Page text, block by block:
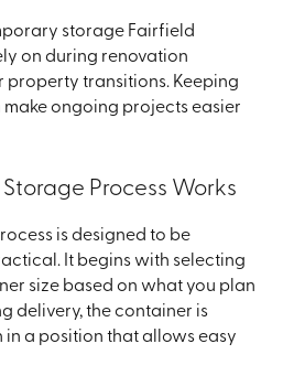
storage Fairfield
on during renovation
property transitions. Keeping
ongoing projects easier
Process Works
is designed to be
It begins with selecting
size based on what you plan
delivery, the container is
a position that allows easy